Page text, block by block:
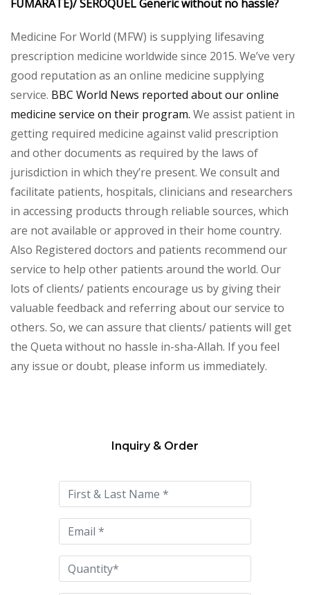
FUMARATE)/ SEROQUEL Generic without no hassle?
Medicine For World (MFW) is supplying lifesaving
prescription medicine worldwide since 2015. We’ve very
good reputation as an online medicine supplying
service. BBC World News reported about our online
medicine service on their program. We assist patient in
getting required medicine against valid prescription
and other documents as required by the laws of
jurisdiction in which they’re present. We consult and
facilitate patients, hospitals, clinicians and researchers
in accessing products through reliable sources, which
are not available or approved in their home country.
Also Registered doctors and patients recommend our
service to help other patients around the world. Our
lots of clients/ patients encourage us by giving their
valuable feedback and referring about our service to
others. So, we can assure that clients/ patients will get
the Queta without no hassle in-sha-Allah. If you feel
any issue or doubt, please inform us immediately.
this
field
empty.
Inquiry & Order